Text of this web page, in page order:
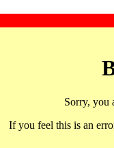
Sorry, you
If you feel this is an